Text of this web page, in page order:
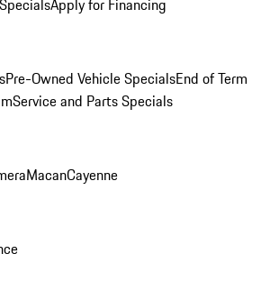
Apply for Financing
Pre-Owned Vehicle SpecialsEnd of Term
Service and Parts Specials
MacanCayenne